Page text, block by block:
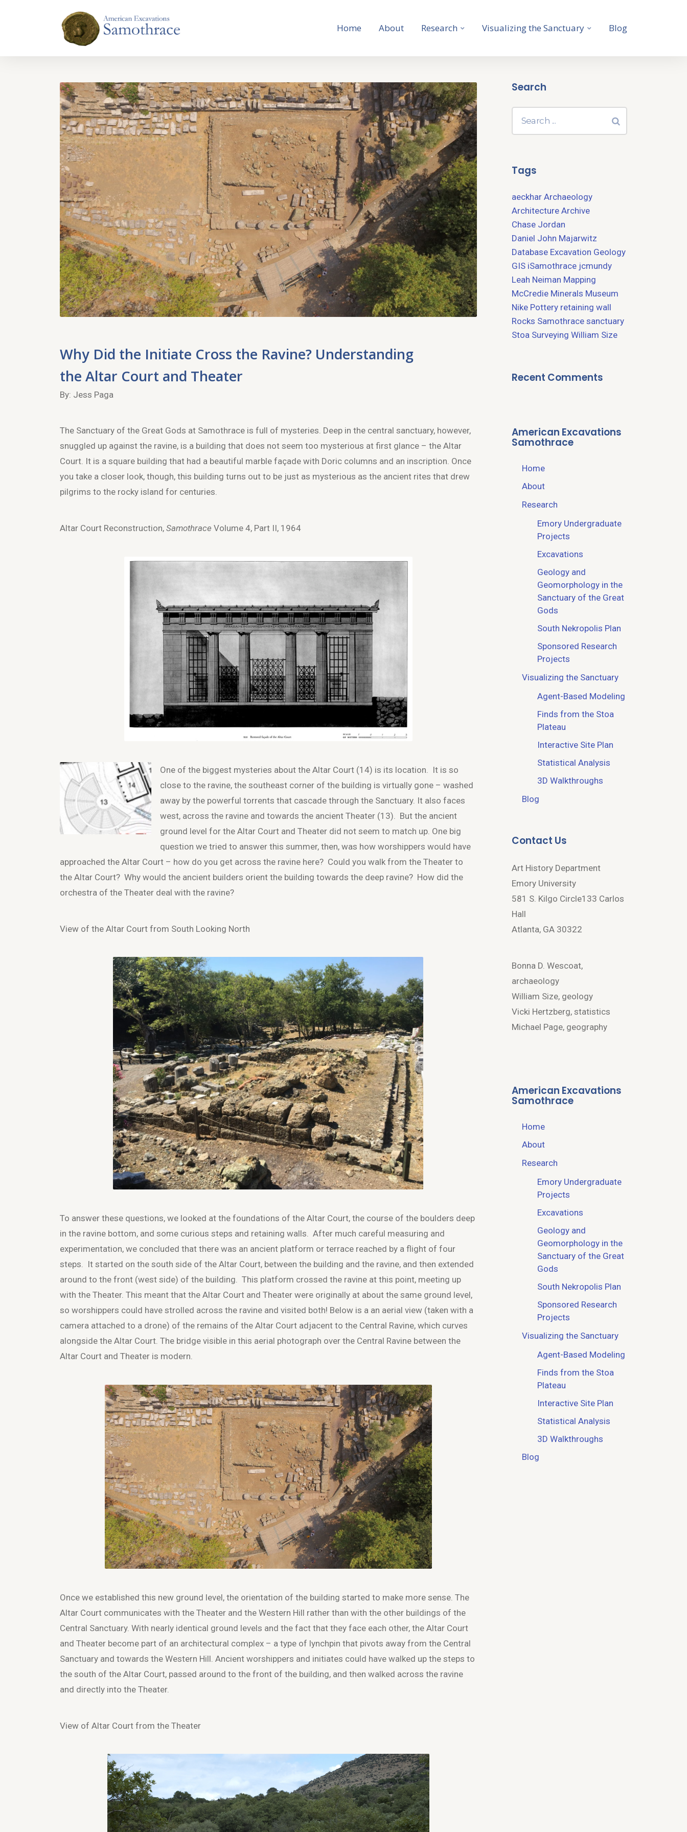
Home About Research Visualizing the Sanctuary Blog
Why Did the Initiate Cross the Ravine? Understanding
the Altar Court and Theater
By: Jess Paga
The Sanctuary of the Great Gods at Samothrace is full of mysteries. Deep in the central sanctuary, however,
snuggled up against the ravine, is a building that does not seem too mysterious at first glance – the Altar
Court. It is a square building that had a beautiful marble façade with Doric columns and an inscription. Once
you take a closer look, though, this building turns out to be just as mysterious as the ancient rites that drew
pilgrims to the rocky island for centuries.
Altar Court Reconstruction, Samothrace Volume 4, Part II, 1964
One of the biggest mysteries about the Altar Court (14) is its location. It is so
close to the ravine, the southeast corner of the building is virtually gone – washed
away by the powerful torrents that cascade through the Sanctuary. It also faces
west, across the ravine and towards the ancient Theater (13). But the ancient
ground level for the Altar Court and Theater did not seem to match up. One big
question we tried to answer this summer, then, was how worshippers would have
approached the Altar Court – how do you get across the ravine here? Could you walk from the Theater to
the Altar Court? Why would the ancient builders orient the building towards the deep ravine? How did the
orchestra of the Theater deal with the ravine?
View of the Altar Court from South Looking North
To answer these questions, we looked at the foundations of the Altar Court, the course of the boulders deep
in the ravine bottom, and some curious steps and retaining walls. After much careful measuring and
experimentation, we concluded that there was an ancient platform or terrace reached by a flight of four
steps. It started on the south side of the Altar Court, between the building and the ravine, and then extended
around to the front (west side) of the building. This platform crossed the ravine at this point, meeting up
with the Theater. This meant that the Altar Court and Theater were originally at about the same ground level,
so worshippers could have strolled across the ravine and visited both! Below is a an aerial view (taken with a
camera attached to a drone) of the remains of the Altar Court adjacent to the Central Ravine, which curves
alongside the Altar Court. The bridge visible in this aerial photograph over the Central Ravine between the
Altar Court and Theater is modern.
Once we established this new ground level, the orientation of the building started to make more sense. The
Altar Court communicates with the Theater and the Western Hill rather than with the other buildings of the
Central Sanctuary. With nearly identical ground levels and the fact that they face each other, the Altar Court
and Theater become part of an architectural complex – a type of lynchpin that pivots away from the Central
Sanctuary and towards the Western Hill. Ancient worshippers and initiates could have walked up the steps to
the south of the Altar Court, passed around to the front of the building, and then walked across the ravine
and directly into the Theater.
View of Altar Court from the Theater
Search
Tags
aeckhar Archaeology
Architecture Archive
Chase Jordan
Daniel John Majarwitz
Database Excavation Geology
GIS iSamothrace jcmundy
Leah Neiman Mapping
McCredie Minerals Museum
Nike Pottery retaining wall
Rocks Samothrace sanctuary
Stoa Surveying William Size
Recent Comments
American Excavations
Samothrace
Home
About
Research
Emory Undergraduate
Projects
Excavations
Geology and
Geomorphology in the
Sanctuary of the Great
Gods
South Nekropolis Plan
Sponsored Research
Projects
Visualizing the Sanctuary
Agent-Based Modeling
Finds from the Stoa
Plateau
Interactive Site Plan
Statistical Analysis
3D Walkthroughs
Blog
Contact Us
Art History Department
Emory University
581 S. Kilgo Circle133 Carlos
Hall
Atlanta, GA 30322
Bonna D. Wescoat,
archaeology
William Size, geology
Vicki Hertzberg, statistics
Michael Page, geography
American Excavations
Samothrace
Home
About
Research
Emory Undergraduate
Projects
Excavations
Geology and
Geomorphology in the
Sanctuary of the Great
Gods
South Nekropolis Plan
Sponsored Research
Projects
Visualizing the Sanctuary
Agent-Based Modeling
Finds from the Stoa
Plateau
Interactive Site Plan
Statistical Analysis
3D Walkthroughs
Blog